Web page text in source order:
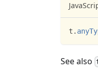
t .
See also